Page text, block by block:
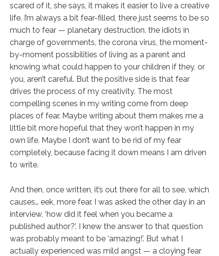
scared of it, she says, it makes it easier to live a creative
life. I’m always a bit fear-filled, there just seems to be so
much to fear — planetary destruction, the idiots in
charge of governments, the corona virus, the moment-
by-moment possibilities of living as a parent and
knowing what could happen to your children if they, or
you, aren’t careful. But the positive side is that fear
drives the process of my creativity. The most
compelling scenes in my writing come from deep
places of fear. Maybe writing about them makes me a
little bit more hopeful that they won’t happen in my
own life. Maybe I don’t want to be rid of my fear
completely, because facing it down means I am driven
to write.
And then, once written, it’s out there for all to see, which
causes… eek, more fear. I was asked the other day in an
interview, ‘how did it feel when you became a
published author?’. I knew the answer to that question
was probably meant to be ‘amazing!’. But what I
actually experienced was mild angst — a cloying fear